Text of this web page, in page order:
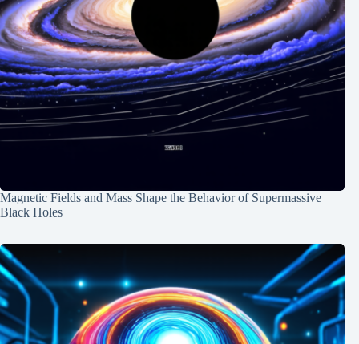
Magnetic Fields and Mass Shape the Behavior of Supermassive
Black Holes